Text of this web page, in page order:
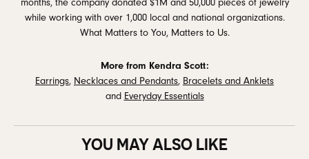
months, the company donated $1M and 50,000 pieces of jewelry
while working with over 1,000 local and national organizations.
What Matters to You, Matters to Us.
More from Kendra Scott:
Earrings, Necklaces and Pendants, Bracelets and Anklets
and Everyday Essentials
YOU MAY ALSO LIKE